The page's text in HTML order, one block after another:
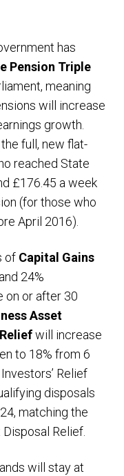
has
Pension Triple
meaning
will increase
growth.
full, new flat-
reached State
£176.45 a week
(for those who
April 2016).
of Capital Gains
24%
on or after 30
Asset
will increase
to 18% from 6
Relief
disposals
matching the
Relief.
will stay at